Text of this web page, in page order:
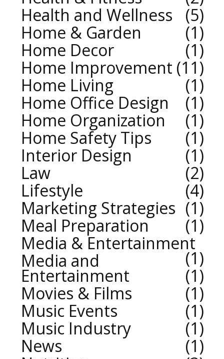
Health and Wellness
5
Home & Garden
1
Home Decor
1
Home Improvement 11
Home Living
1
Home Office Design
1
Home Organization
1
Home Safety Tips
1
Interior Design
1
Law
2
Lifestyle
4
Marketing Strategies
1
Meal Preparation
1
Media & Entertainment
1
Media and
Entertainment
1
Movies & Films
1
Music Events
1
Music Industry
1
News
1